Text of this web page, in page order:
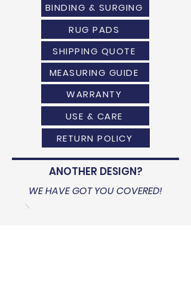
BINDING & SURGING
RUG PADS
SHIPPING QUOTE
MEASURING GUIDE
WARRANTY
USE & CARE
RETURN POLICY
ANOTHER DESIGN?
WE HAVE GOT YOU COVERED!